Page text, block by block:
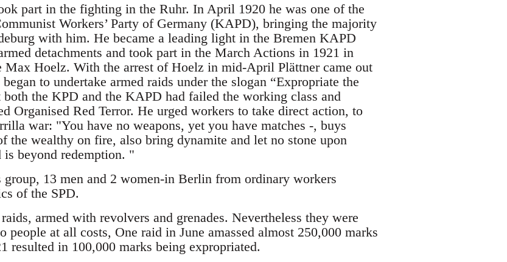
part in the fighting in the Ruhr. In April 1920 he was one of the
Workers’ Party of Germany (KAPD), bringing the majority
with him. He became a leading light in the Bremen KAPD
detachments and took part in the March Actions in 1921 in
Max Hoelz. With the arrest of Hoelz in mid-April Plättner came out
to undertake armed raids under the slogan “Expropriate the
the KPD and the KAPD had failed the working class and
Organised Red Terror. He urged workers to take direct action, to
war: "You have no weapons, yet you have matches -, buys
the wealthy on fire, also bring dynamite and let no stone upon
is beyond redemption. "
13 men and 2 women-in Berlin from ordinary workers
of the SPD.
armed with revolvers and grenades. Nevertheless they were
people at all costs, One raid in June amassed almost 250,000 marks
resulted in 100,000 marks being expropriated.